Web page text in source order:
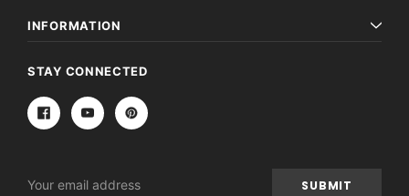
INFORMATION
STAY CONNECTED
Address